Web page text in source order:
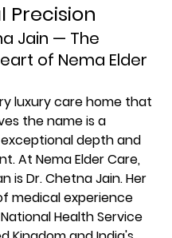
Precision
Jain — The
of Nema Elder
luxury care home that
the name is a
depth and
At Nema Elder Care,
is Dr. Chetna Jain. Her
medical experience
Health Service